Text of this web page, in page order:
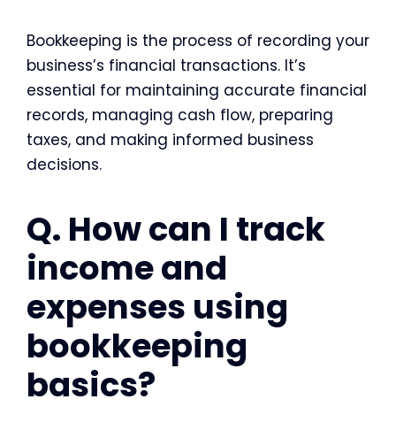
Bookkeeping is the process of recording your
business’s financial transactions. It’s
essential for maintaining accurate financial
records, managing cash flow, preparing
taxes, and making informed business
decisions.
Q. How can I track
income and
expenses using
bookkeeping
basics?